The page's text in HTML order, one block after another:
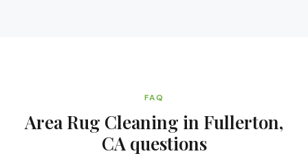
FAQ
Area Rug Cleaning in Fullerton,
CAquestions